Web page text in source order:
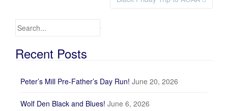
Search for:
Recent Posts
Peter’s Mill Pre-Father’s Day Run! June 20, 2026
Wolf Den Black and Blues! June 6, 2026